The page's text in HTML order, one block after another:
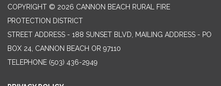
COPYRIGHT © 2026 CANNON BEACH RURAL FIRE
PROTECTION DISTRICT
STREET ADDRESS - 188 SUNSET BLVD, MAILING ADDRESS - PO
BOX 24, CANNON BEACH OR 97110
TELEPHONE (503) 436-2949